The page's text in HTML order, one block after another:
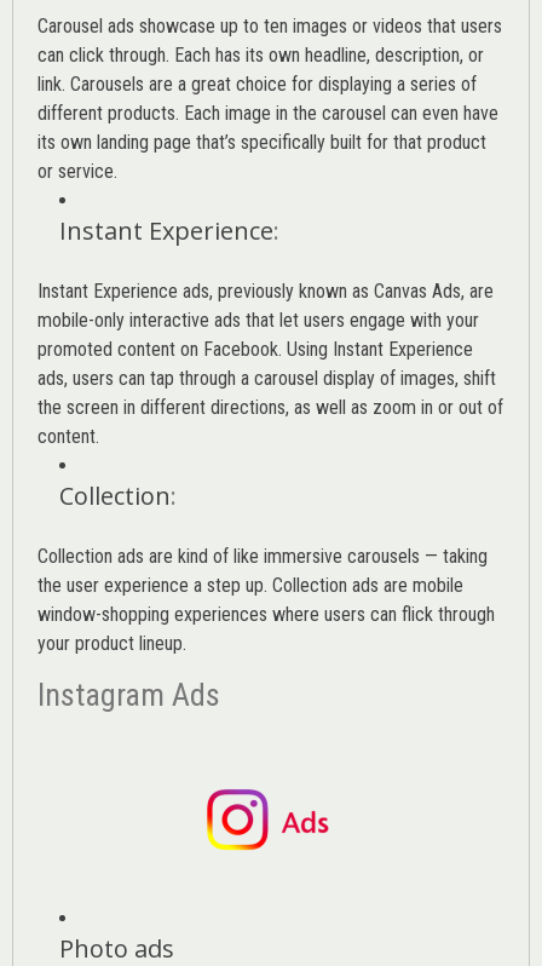
Carousel ads showcase up to ten images or videos that users
can click through. Each has its own headline, description, or
link. Carousels are a great choice for displaying a series of
different products. Each image in the carousel can even have
its own landing page that’s specifically built for that product
or service.
Instant Experience:
Instant Experience ads, previously known as Canvas Ads, are
mobile-only interactive ads that let users engage with your
promoted content on Facebook. Using Instant Experience
ads, users can tap through a carousel display of images, shift
the screen in different directions, as well as zoom in or out of
content.
Collection:
Collection ads are kind of like immersive carousels — taking
the user experience a step up. Collection ads are mobile
window-shopping experiences where users can flick through
your product lineup.
Instagram Ads
Photo ads